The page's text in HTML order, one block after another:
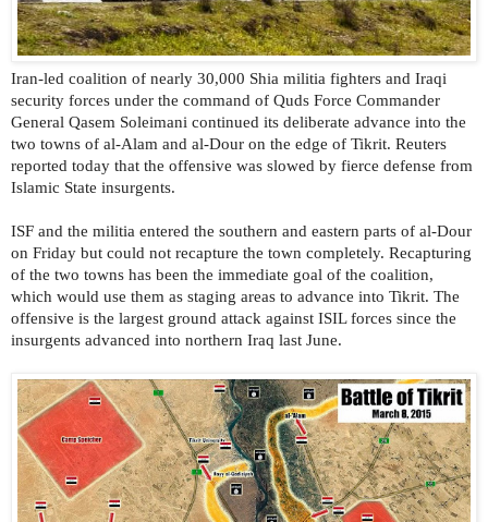
Iran-led coalition of nearly 30,000 Shia militia fighters and Iraqi
security forces under the command of Quds Force Commander
General Qasem Soleimani continued its deliberate advance into the
two towns of al-Alam and al-Dour on the edge of Tikrit. Reuters
reported today that the offensive was slowed by fierce defense from
Islamic State insurgents.
ISF and the militia entered the southern and eastern parts of al-Dour
on Friday but could not recapture the town completely. Recapturing
of the two towns has been the immediate goal of the coalition,
which would use them as staging areas to advance into Tikrit. The
offensive is the largest ground attack against ISIL forces since the
insurgents advanced into northern Iraq last June.